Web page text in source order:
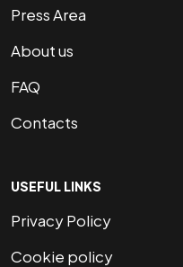
Press Area
About us
FAQ
Contacts
USEFUL LINKS
Privacy Policy
Cookie policy